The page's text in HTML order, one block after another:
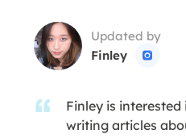
Updated by
Finley

Finley is
writing articles